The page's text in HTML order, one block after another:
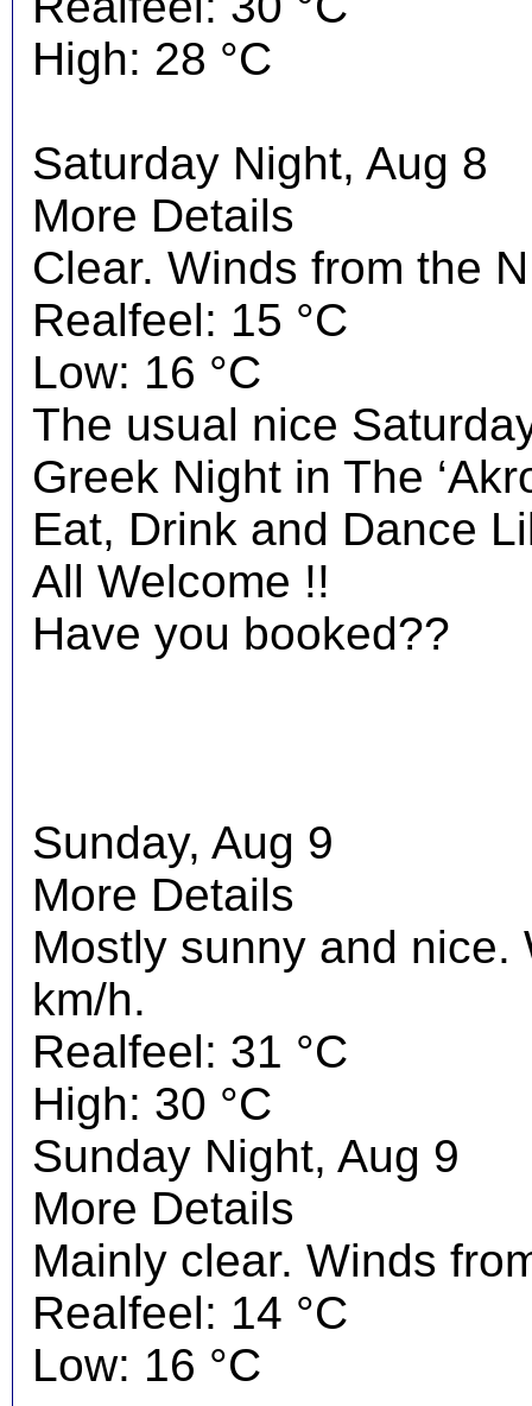
High: 28 °C
Saturday Night, Aug 8
More Details
Clear. Winds from the
Realfeel: 15 °C
Low: 16 °C
The usual nice
Greek Night in The
Eat, Drink and Dance
All Welcome !!
Have you booked??
Sunday, Aug 9
More Details
Mostly sunny and nice.
km/h.
Realfeel: 31 °C
High: 30 °C
Sunday Night, Aug 9
More Details
Mainly clear. Winds
Realfeel: 14 °C
Low: 16 °C